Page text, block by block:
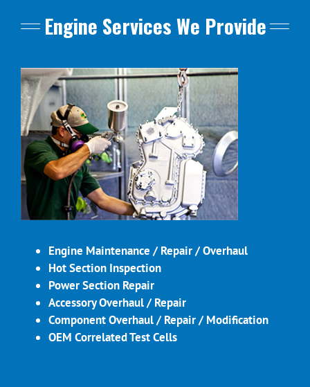
Engine Services We Provide
Engine Maintenance / Repair / Overhaul
Hot Section Inspection
Power Section Repair
Accessory Overhaul / Repair
Component Overhaul / Repair / Modification
OEM Correlated Test Cells